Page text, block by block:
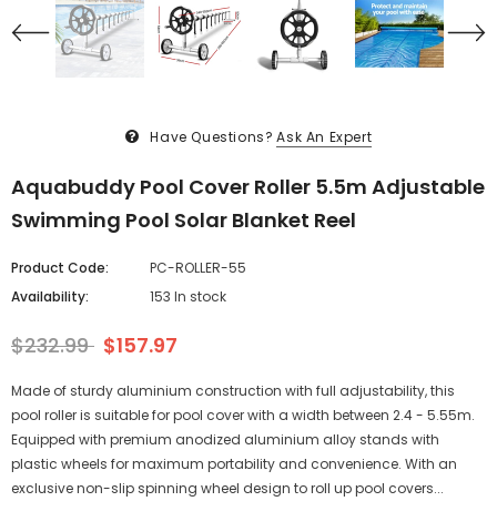
Have Questions? Ask An Expert
Aquabuddy Pool Cover Roller 5.5m Adjustable
Swimming Pool Solar Blanket Reel
Product Code:
PC-ROLLER-55
Availability:
153 In stock
$232.99 $157.97
Made of sturdy aluminium construction with full adjustability, this
pool roller is suitable for pool cover with a width between 2.4 - 5.55m.
Equipped with premium anodized aluminium alloy stands with
plastic wheels for maximum portability and convenience. With an
exclusive non-slip spinning wheel design to roll up pool covers...